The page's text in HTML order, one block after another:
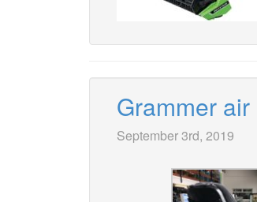
Grammer
September 3rd, 2019